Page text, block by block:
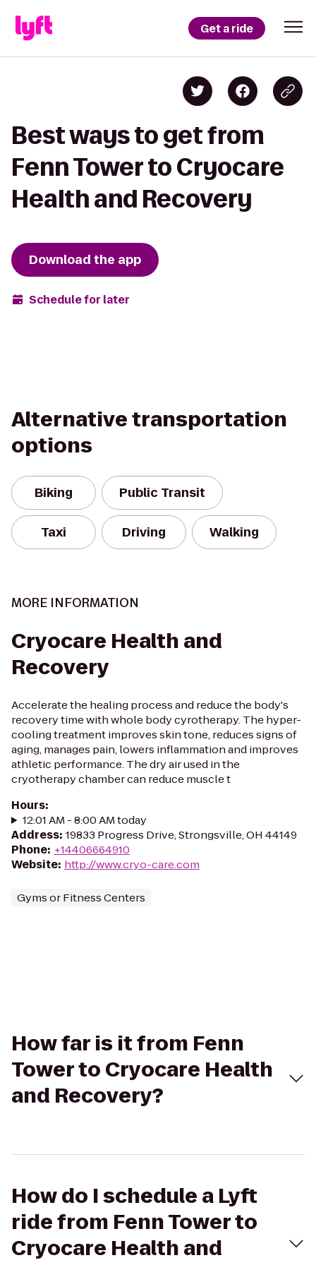
Get a ride
Best ways to get from
Fenn Tower to Cryocare
Health and Recovery
Download the app
Schedule for later
Alternative transportation
options
Biking Public Transit
Taxi Driving Walking
MORE INFORMATION
Cryocare Health and
Recovery
Accelerate the healing process and reduce the body's
recovery time with whole body cyrotherapy. The hyper-
cooling treatment improves skin tone, reduces signs of
aging, manages pain, lowers inflammation and improves
athletic performance. The dry air used in the
cryotherapy chamber can reduce muscle t
Hours:
12:01 AM - 8:00 AM today
Address: 19833 Progress Drive, Strongsville, OH 44149
Phone: +14406664910
Website: http://www.cryo-care.com
Gyms or Fitness Centers
How far is it from Fenn
Tower to Cryocare Health
and Recovery?
How do I schedule a Lyft
ride from Fenn Tower to
Cryocare Health and